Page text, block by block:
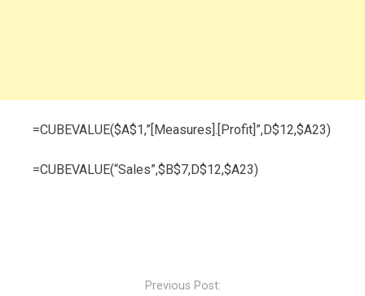
=CUBEVALUE($A$1,”[Measures].[Profit]”,D$12,$A23)
=CUBEVALUE(“Sales”,$B$7,D$12,$A23)
Previous Post: